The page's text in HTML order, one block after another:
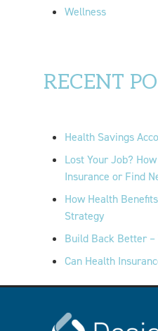
Wellness
RECENT
Health Savings
Lost Your Job?
Insurance or Find
How Health
Strategy
Build Back Better –
Can Health